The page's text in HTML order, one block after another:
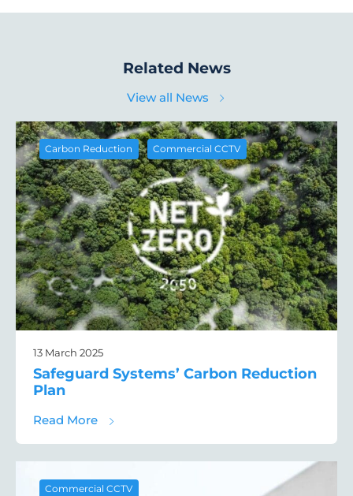
Related News
View all News
Carbon Reduction , Commercial CCTV
13 March 2025
Safeguard Systems’ Carbon Reduction
Plan
Read Moreabout Safeguard Systems’ Carbon
Commercial CCTV